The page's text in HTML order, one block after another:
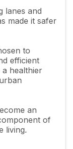
lanes and
made it safer
to
efficient
a healthier
an
of
living.